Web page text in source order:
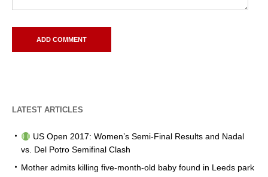
LATEST ARTICLES
US Open 2017: Women’s Semi-Final Results and Nadal
vs. Del Potro Semifinal Clash
Mother admits killing five-month-old baby found in Leeds park